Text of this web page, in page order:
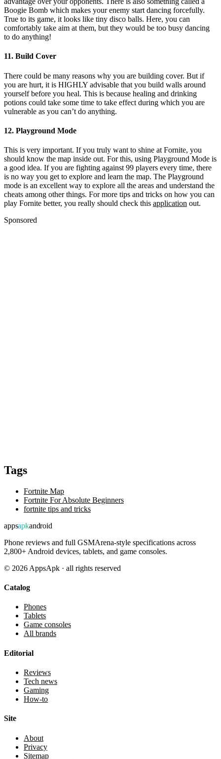
Boogie Bomb which makes your enemy start dancing forcefully.
True to its game, it looks like tiny disco balls. Here, you can
comfortably take aim at them, but they would be too busy dancing
to do anything!
11. Build Cover
There could be many reasons why you are building cover. But if
you are hurt, it is HIGHLY advisable that you build walls around
yourself before you heal. This is because healing and drinking
potions could take some time to take effect during which you are
vulnerable as you can’t do anything.
12. Playground Mode
This is very important. If you truly want to shine at Fornite, you
should know the map inside out. For this, using Playground Mode is
a good idea. If you are fighting against 99 players every time, there
is no way you get to explore and learn the map. The Playground
mode is an excellent way to explore all the areas and understand the
cheats among other things. For more tips and tricks on how you can
play Fornite better, you really should check this application out.
Sponsored
Tags
Fortnite Map
Fortnite For Absolute Beginners
fortnite tips and tricks
appsapkandroid
Phone reviews and full GSMArena-style specifications across
2,800+ Android devices, tablets, and game consoles.
© 2026 AppsApk · all rights reserved
Catalog
Phones
Tablets
Game consoles
All brands
Editorial
Reviews
Tech news
Gaming
How-to
Site
About
Privacy
Sitemap